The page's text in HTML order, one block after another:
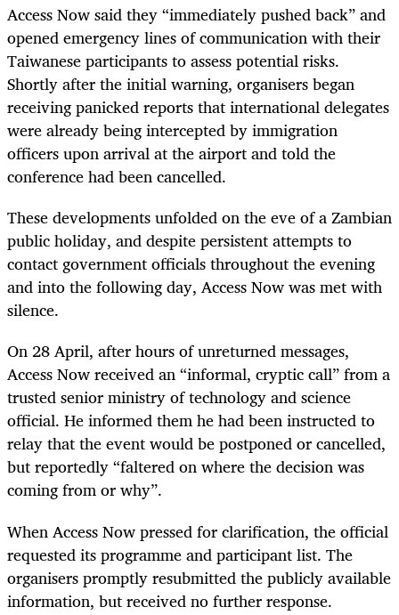
Access Now said they “immediately pushed back” and
opened emergency lines of communication with their
Taiwanese participants to assess potential risks.
Shortly after the initial warning, organisers began
receiving panicked reports that international delegates
were already being intercepted by immigration
officers upon arrival at the airport and told the
conference had been cancelled.
These developments unfolded on the eve of a Zambian
public holiday, and despite persistent attempts to
contact government officials throughout the evening
and into the following day, Access Now was met with
silence.
On 28 April, after hours of unreturned messages,
Access Now received an “informal, cryptic call” from a
trusted senior ministry of technology and science
official. He informed them he had been instructed to
relay that the event would be postponed or cancelled,
but reportedly “faltered on where the decision was
coming from or why”.
When Access Now pressed for clarification, the official
requested its programme and participant list. The
organisers promptly resubmitted the publicly available
information, but received no further response.